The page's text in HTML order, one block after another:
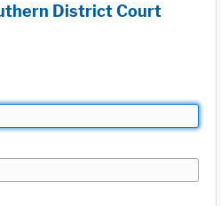
District Court